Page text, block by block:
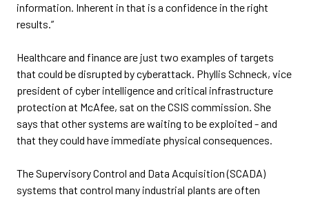
information. Inherent in that is a confidence in the right
results.”
Healthcare and finance are just two examples of targets
that could be disrupted by cyberattack. Phyllis Schneck, vice
president of cyber intelligence and critical infrastructure
protection at McAfee, sat on the CSIS commission. She
says that other systems are waiting to be exploited - and
that they could have immediate physical consequences.
The Supervisory Control and Data Acquisition (SCADA)
systems that control many industrial plants are often